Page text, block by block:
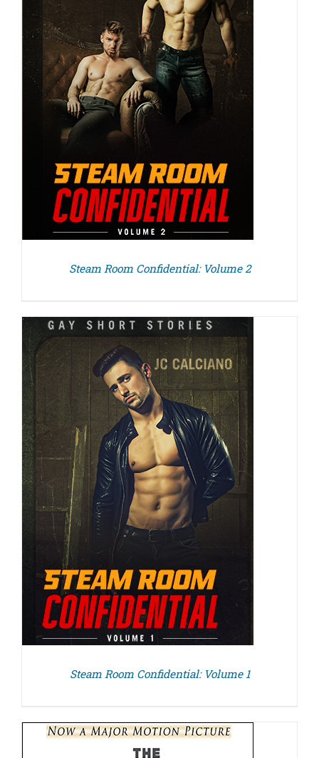
Steam Room Confidential: Volume 2
Steam Room Confidential: Volume 1